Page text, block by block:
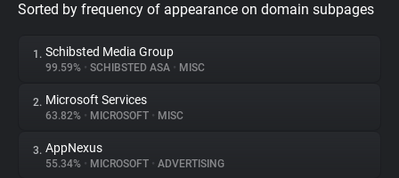
Privacy Digest
About
Sorted by frequency of appearance on domain subpages
1. Schibsted Media Group
99.59% • SCHIBSTED ASA • MISC
2. Microsoft Services
63.82% • MICROSOFT • MISC
3. AppNexus
55.34% • MICROSOFT • ADVERTISING